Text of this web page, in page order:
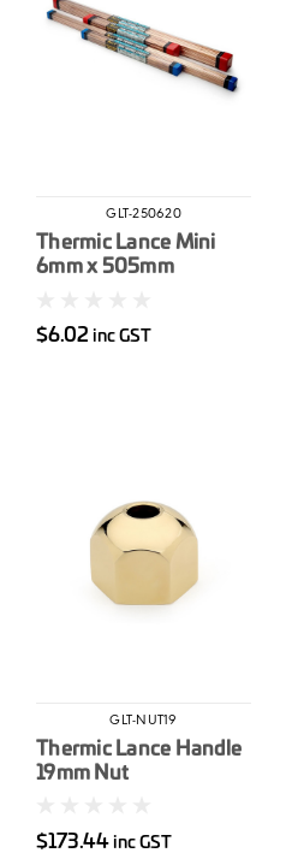
GLT-250620
Thermic Lance Mini
6mm x 505mm
$6.02 inc GST
GLT-NUT19
Thermic Lance Handle
19mm Nut
$173.44 inc GST